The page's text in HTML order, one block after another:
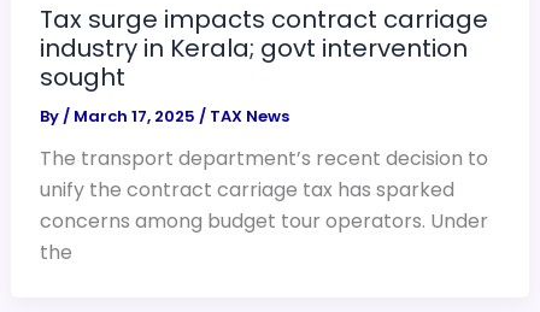
Tax surge impacts contract carriage
industry in Kerala; govt intervention
sought
By / March 17, 2025 / TAX News
The transport department’s recent decision to
unify the contract carriage tax has sparked
concerns among budget tour operators. Under
the